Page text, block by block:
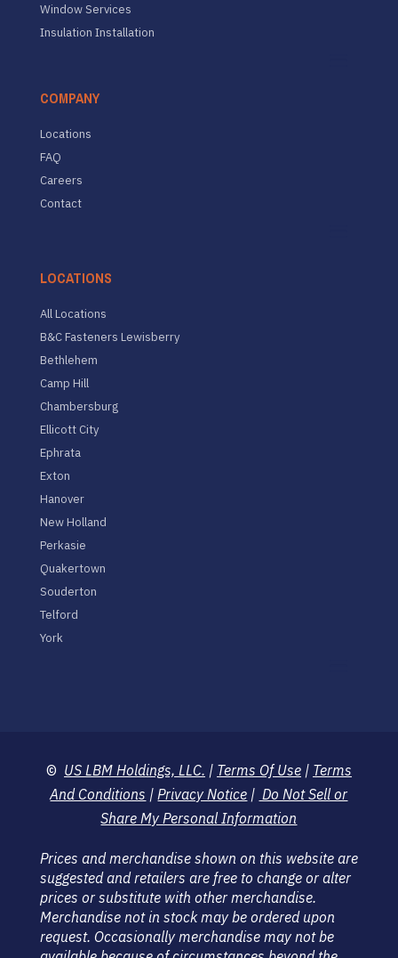
Window Services
Insulation Installation
COMPANY
Locations
FAQ
Careers
Contact
LOCATIONS
All Locations
B&C Fasteners Lewisberry
Bethlehem
Camp Hill
Chambersburg
Ellicott City
Ephrata
Exton
Hanover
New Holland
Perkasie
Quakertown
Souderton
Telford
York
© US LBM Holdings, LLC. | Terms Of Use| Terms
And Conditions | Privacy Notice | Do Not Sell or
Share My Personal Information
Prices and merchandise shown on this website are
suggested and retailers are free to change or alter
prices or substitute with other merchandise.
Merchandise not in stock may be ordered upon
request. Occasionally merchandise may not be